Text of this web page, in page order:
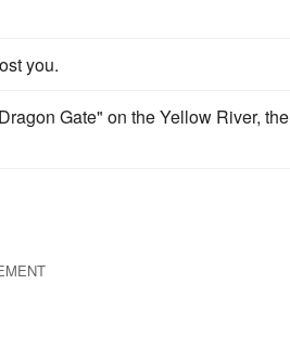
you.
Gate" on the Yellow River, the